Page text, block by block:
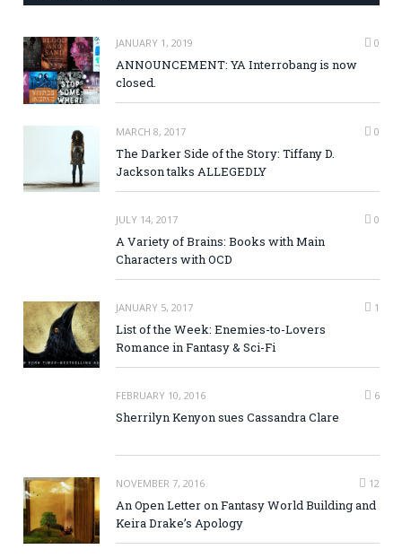
JANUARY 1, 2019 0
ANNOUNCEMENT: YA Interrobang is now
closed.
MARCH 8, 2017 0
The Darker Side of the Story: Tiffany D.
Jackson talks ALLEGEDLY
JULY 14, 2017 0
A Variety of Brains: Books with Main
Characters with OCD
JANUARY 5, 2017 1
List of the Week: Enemies-to-Lovers
Romance in Fantasy & Sci-Fi
FEBRUARY 10, 2016 6
Sherrilyn Kenyon sues Cassandra Clare
NOVEMBER 7, 2016 12
An Open Letter on Fantasy World Building and
Keira Drake’s Apology